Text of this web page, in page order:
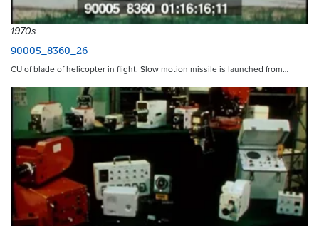
1970s
90005_8360_26
CU of blade of helicopter in flight. Slow motion missile is launched from…